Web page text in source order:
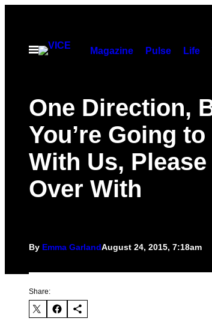
contentOpen
Magazine Pulse Life
One Direction,
You’re Going
With Us,
Over With
By Emma GarlandAugust 24, 2015, 7:18am
Share: